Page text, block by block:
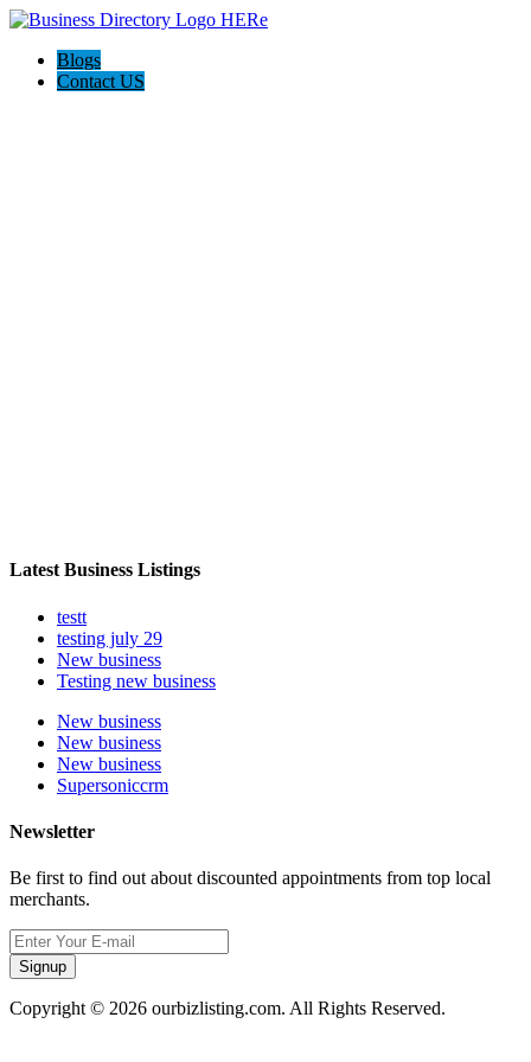
Blogs
Contact US
Latest Business Listings
testt
testing july 29
New business
Testing new business
New business
New business
New business
Supersoniccrm
Newsletter
Be first to find out about discounted appointments from top local
merchants.
Signup
Copyright © 2026 ourbizlisting.com. All Rights Reserved.